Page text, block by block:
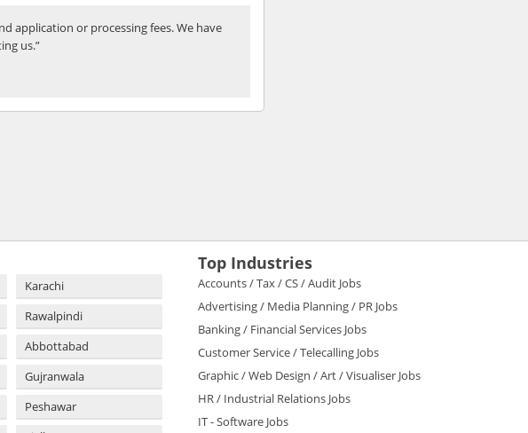
application or processing fees. We have
us.”
Karachi
Rawalpindi
Abbottabad
Gujranwala
Peshawar
Top Industries
Accounts / Tax / CS / Audit Jobs
Advertising / Media Planning / PR Jobs
Banking / Financial Services Jobs
Customer Service / Telecalling Jobs
Graphic / Web Design / Art / Visualiser Jobs
HR / Industrial Relations Jobs
IT - Software Jobs